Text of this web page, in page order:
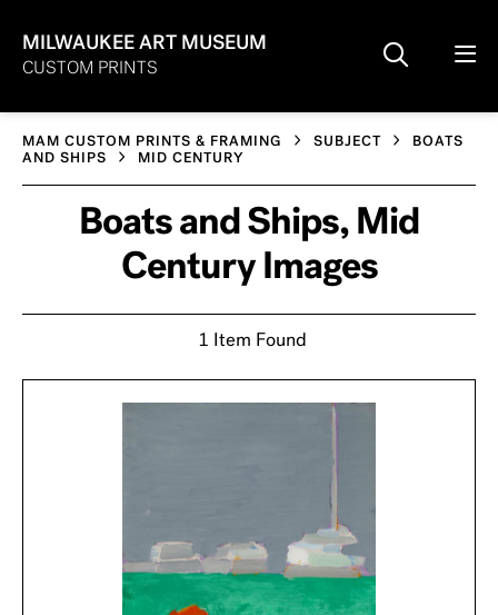
MILWAUKEE ART MUSEUM
CUSTOM PRINTS
MAM CUSTOM PRINTS & FRAMING SUBJECT
BOATS
AND SHIPS
MID CENTURY
Boats and Ships, Mid
Century Images
1 Item Found